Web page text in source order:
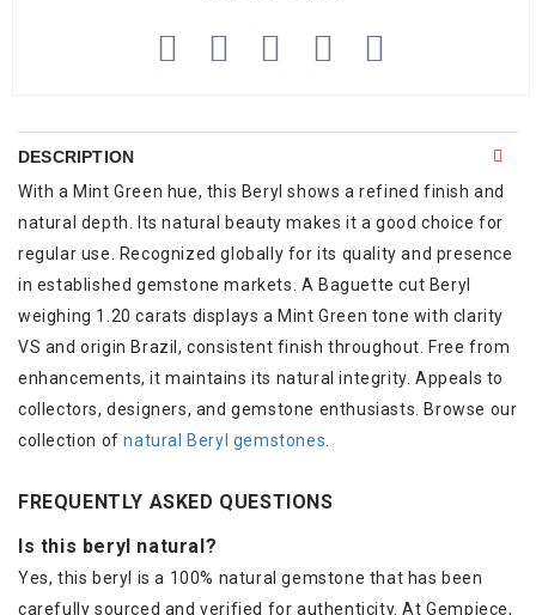
DESCRIPTION
With a Mint Green hue, this Beryl shows a refined finish and
natural depth. Its natural beauty makes it a good choice for
regular use. Recognized globally for its quality and presence
in established gemstone markets. A Baguette cut Beryl
weighing 1.20 carats displays a Mint Green tone with clarity
VS and origin Brazil, consistent finish throughout. Free from
enhancements, it maintains its natural integrity. Appeals to
collectors, designers, and gemstone enthusiasts. Browse our
collection ofnatural Beryl gemstones
FREQUENTLY ASKED QUESTIONS
Is this beryl natural?
Yes, this beryl is a 100% natural gemstone that has been
carefully sourced and verified for authenticity. At Gempiece,